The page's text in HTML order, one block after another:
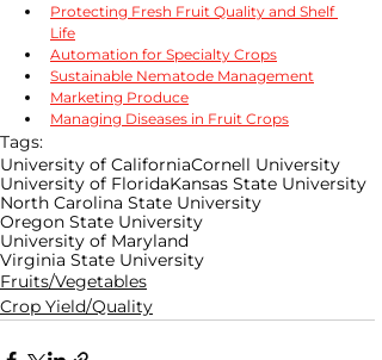
Protecting Fresh Fruit Quality and Shelf
Life
Automation for Specialty Crops
Sustainable Nematode Management
Marketing Produce
Managing Diseases in Fruit Crops
Tags:
University of CaliforniaCornell University
University of FloridaKansas State University
North Carolina State University
Oregon State University
University of Maryland
Virginia State University
Fruits/Vegetables
Crop Yield/Quality